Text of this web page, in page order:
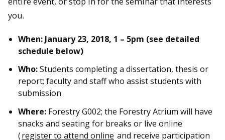
you.
When: January 23, 2018, 1 – 5pm (see detailed
schedule below)
Who:Students completing a dissertation, thesis or
report; faculty and staff who assist students with
submission
Where: Forestry G002; the Forestry Atrium will have
snacks and seating for breaks or live online
(register to attend online and receive participation